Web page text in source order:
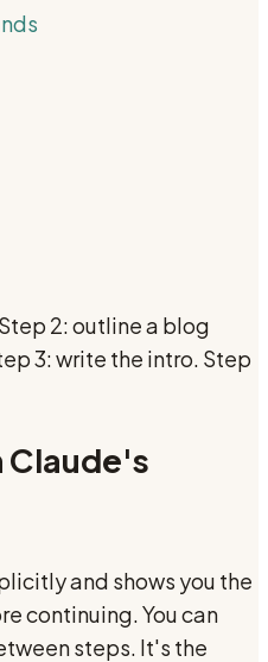
2: outline a blog
3: write the intro. Step
Claude's
and shows you the
continuing. You can
steps. It's the